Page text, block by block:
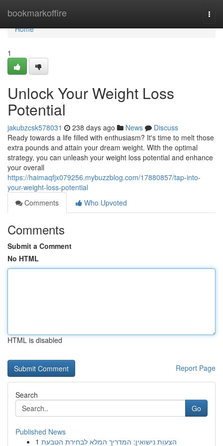
bookmarkoffire
Home
Home
1
Unlock Your Weight Loss
Potential
jakubzcsk578031 238 days ago News
Discuss
Ready towards a life filled with enthusiasm? It's time to melt those
extra pounds and attain your dream weight. With the optimal
strategy, you can unleash your weight loss potential and enhance
your overall
https://haimaqfjx079256.mybuzzblog.com/17880857/tap-into-
your-weight-loss-potential
Comments
Who Upvoted
Comments
Submit a Comment
No HTML
HTML is disabled
Report Page
Search
Go
Published News
1 הצעות נישואין: המדריך המלא לבחירת הטבעת